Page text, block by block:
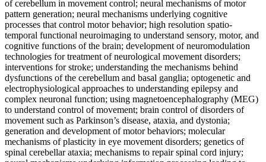
of cerebellum in movement control; neural mechanisms of motor
pattern generation; neural mechanisms underlying cognitive
processes that control motor behavior; high resolution spatio-
temporal functional neuroimaging to understand sensory, motor, and
cognitive functions of the brain; development of neuromodulation
technologies for treatment of neurological movement disorders;
interventions for stroke; understanding the mechanisms behind
dysfunctions of the cerebellum and basal ganglia; optogenetic and
electrophysiological approaches to understanding epilepsy and
complex neuronal function; using magnetoencephalography (MEG)
to understand control of movement; brain control of disorders of
movement such as Parkinson’s disease, ataxia, and dystonia;
generation and development of motor behaviors; molecular
mechanisms of plasticity in eye movement disorders; genetics of
spinal cerebellar ataxia; mechanisms to repair spinal cord injury;